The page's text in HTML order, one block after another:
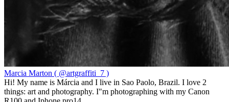
Marcia Marton ( @artgraffiti_7 )
Hi! My name is Márcia and I live in Sao Paolo, Brazil. I love 2
things: art and photography. I"m photographing with my Canon